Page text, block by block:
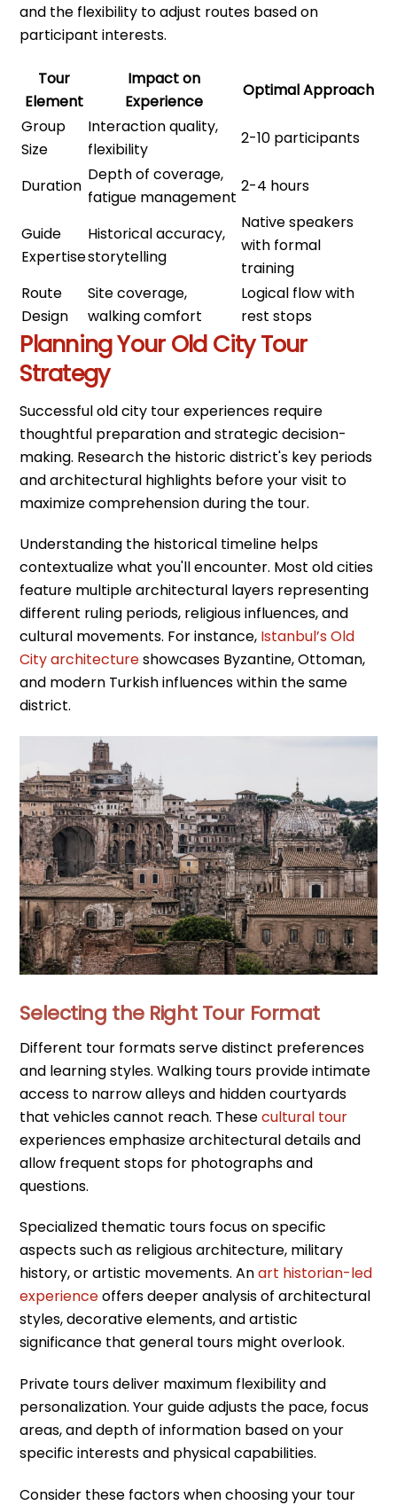
and the flexibility to adjust routes based on
participant interests.
Tour
Element
Impact on
Experience
Optimal Approach
Group
Size
Interaction quality,
flexibility
2-10 participants
Duration
Depth of coverage,
fatigue management
2-4 hours
Guide
Expertise
Historical accuracy,
storytelling
Native speakers
with formal
training
Route
Design
Site coverage,
walking comfort
Logical flow with
rest stops
Planning Your Old City Tour
Strategy
Successful old city tour experiences require
thoughtful preparation and strategic decision-
making. Research the historic district's key periods
and architectural highlights before your visit to
maximize comprehension during the tour.
Understanding the historical timeline helps
contextualize what you'll encounter. Most old cities
feature multiple architectural layers representing
different ruling periods, religious influences, and
cultural movements. For instance, Istanbul’s Old
City architectureshowcases Byzantine, Ottoman,
and modern Turkish influences within the same
district.
Selecting the Right Tour Format
Different tour formats serve distinct preferences
and learning styles. Walking tours provide intimate
access to narrow alleys and hidden courtyards
that vehicles cannot reach. Thesecultural tour
experiences emphasize architectural details and
allow frequent stops for photographs and
questions.
Specialized thematic tours focus on specific
aspects such as religious architecture, military
history, or artistic movements. Anart historian-led
experienceoffers deeper analysis of architectural
styles, decorative elements, and artistic
significance that general tours might overlook.
Private tours deliver maximum flexibility and
personalization. Your guide adjusts the pace, focus
areas, and depth of information based on your
specific interests and physical capabilities.
Consider these factors when choosing your tour